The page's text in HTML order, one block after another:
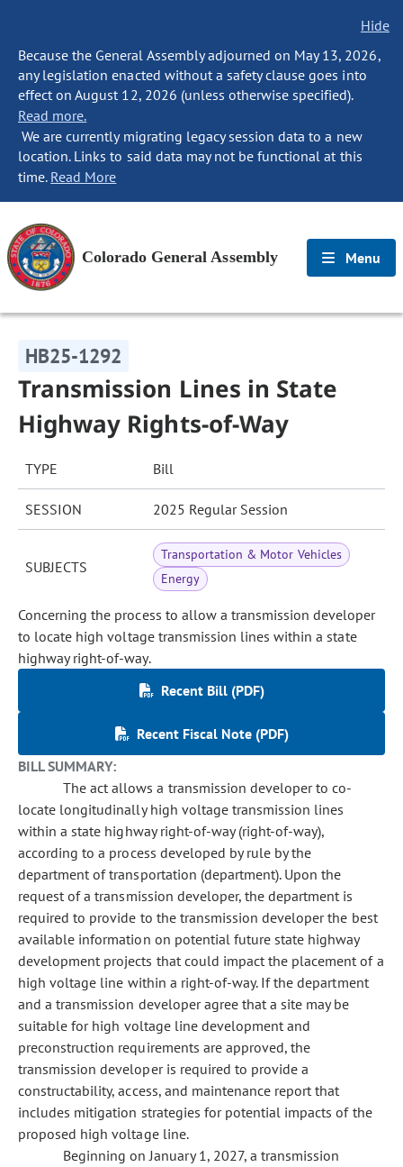
Hide
Because the General Assembly adjourned on May 13, 2026,
any legislation enacted without a safety clause goes into
effect on August 12, 2026 (unless otherwise specified).
Read more.
We are currently migrating legacy session data to a new
location. Links to said data may not be functional at this
time. Read More
Colorado General Assembly Menu
HB25-1292
Transmission Lines in State
Highway Rights-of-Way
TYPE Bill
SESSION 2025 Regular Session
SUBJECTS
Transportation & Motor Vehicles
Energy
Concerning the process to allow a transmission developer
to locate high voltage transmission lines within a state
highway right-of-way.
Recent Bill (PDF)
Recent Fiscal Note (PDF)
BILL SUMMARY:
The act allows a transmission developer to co-
locate longitudinally high voltage transmission lines
within a state highway right-of-way (right-of-way),
according to a process developed by rule by the
department of transportation (department). Upon the
request of a transmission developer, the department is
required to provide to the transmission developer the best
available information on potential future state highway
development projects that could impact the placement of a
high voltage line within a right-of-way. If the department
and a transmission developer agree that a site may be
suitable for high voltage line development and
preconstruction requirements are approved, the
transmission developer is required to provide a
constructability, access, and maintenance report that
includes mitigation strategies for potential impacts of the
proposed high voltage line.
Beginning on January 1, 2027, a transmission